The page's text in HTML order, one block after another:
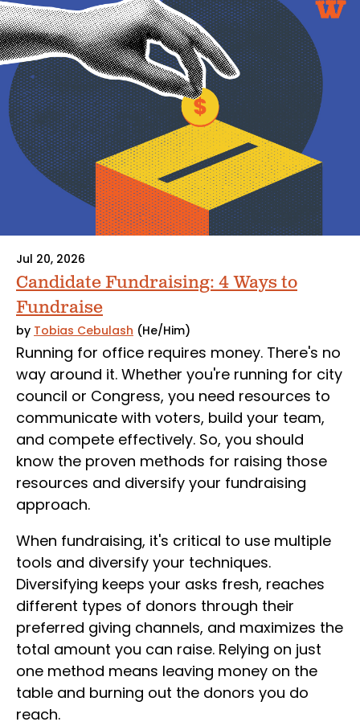
Jul 20, 2026
Candidate Fundraising: 4 Ways to
Fundraise
by Tobias Cebulash (He/Him)
Running for office requires money. There's no
way around it. Whether you're running for city
council or Congress, you need resources to
communicate with voters, build your team,
and compete effectively. So, you should
know the proven methods for raising those
resources and diversify your fundraising
approach.
When fundraising, it's critical to use multiple
tools and diversify your techniques.
Diversifying keeps your asks fresh, reaches
different types of donors through their
preferred giving channels, and maximizes the
total amount you can raise. Relying on just
one method means leaving money on the
table and burning out the donors you do
reach.